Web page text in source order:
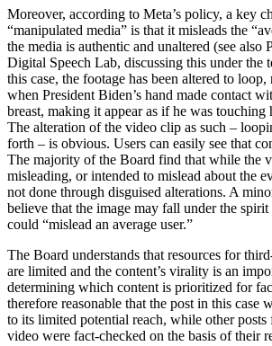
Moreover, according to Meta’s policy, a key
“manipulated media” is that it misleads the
the media is authentic and unaltered (see also
Digital Speech Lab, discussing this under the
this case, the footage has been altered to
when President Biden’s hand made contact
breast, making it appear as if he was touching
The alteration of the video clip as such –
forth – is obvious. Users can easily see that
The majority of the Board find that while the
misleading, or intended to mislead about the
not done through disguised alterations. A
believe that the image may fall under the
could “mislead an average user.”
The Board understands that resources for
are limited and the content’s virality is an
determining which content is prioritized for
therefore reasonable that the post in this case
to its limited potential reach, while other posts
video were fact-checked on the basis of their